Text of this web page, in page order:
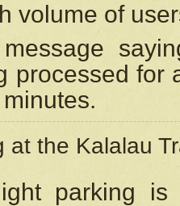
volume of
processed for
at the Kalalau
parking